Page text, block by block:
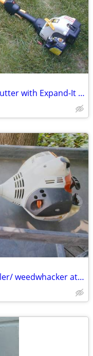
Ryobi BC30 Gas Powered Brush Cutter with Expand-It Shaft Excellent
Stihl KM 56RC kombie unit with tiller/ weedwhacker attachment